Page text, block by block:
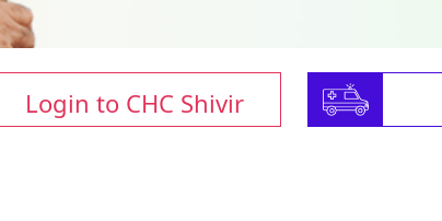
Login to CHC Shivir